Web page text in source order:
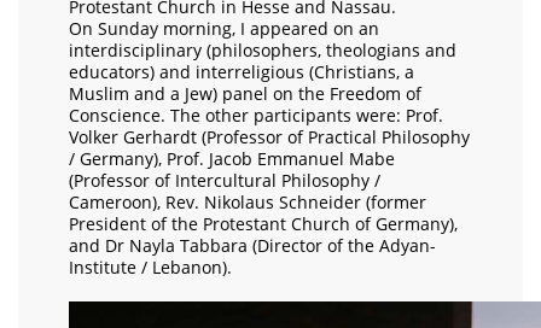
Protestant Church in Hesse and Nassau.
On Sunday morning, I appeared on an
interdisciplinary (philosophers, theologians and
educators) and interreligious (Christians, a
Muslim and a Jew) panel on the Freedom of
Conscience. The other participants were: Prof.
Volker Gerhardt (Professor of Practical Philosophy
/ Germany), Prof. Jacob Emmanuel Mabe
(Professor of Intercultural Philosophy /
Cameroon), Rev. Nikolaus Schneider (former
President of the Protestant Church of Germany),
and Dr Nayla Tabbara (Director of the Adyan-
Institute / Lebanon).